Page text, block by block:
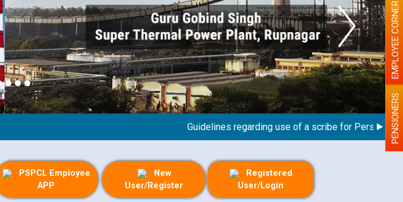
Guidelines regarding use of a scribe for Person WithPENSIONERS
EMPLOYEE CORNER
PSPCL Employee
APP
New
User/Register
Registered
User/Login